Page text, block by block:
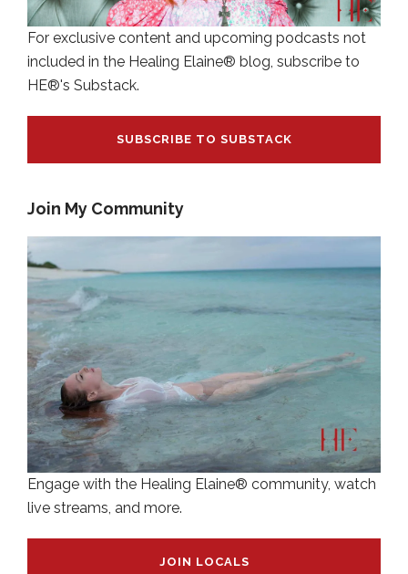
For exclusive content and upcoming podcasts not
included in the Healing Elaine® blog, subscribe to
HE®'s Substack.
SUBSCRIBE TO SUBSTACK
Join My Community
Engage with the Healing Elaine® community, watch
live streams, and more.
JOIN LOCALS